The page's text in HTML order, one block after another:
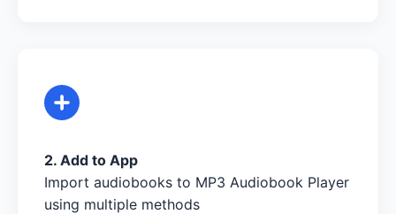
2. Add to App
Import audiobooks to MP3 Audiobook Player
using multiple methods